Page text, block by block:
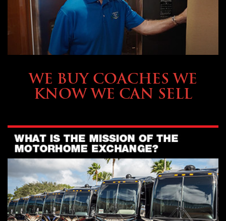
WE BUY COACHES WE
KNOW WE CAN SELL